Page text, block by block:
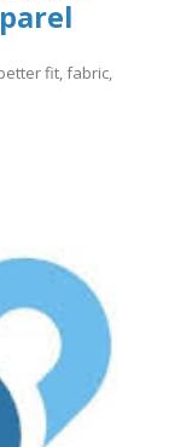
fit, fabric,